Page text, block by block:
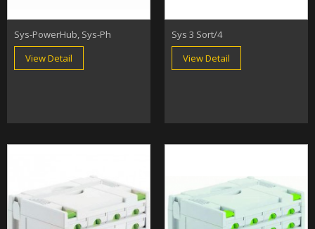
Sys-PowerHub, Sys-Ph
View Detail
Sys 3 Sort/4
View Detail